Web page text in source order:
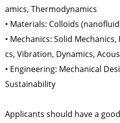
amics, Thermodynamics
• Materials: Colloids
• Mechanics: Solid
cs, Vibration, Dynamics,
• Engineering: Mechanical
Sustainability
Applicants should have a